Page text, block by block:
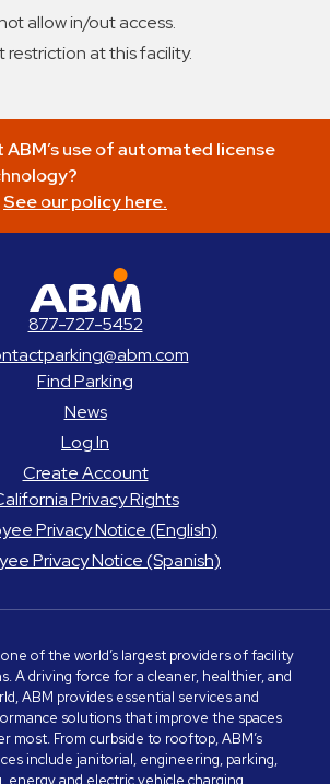
allow in/out access.
restriction at this facility.
use of automated license
See our policy here.
877-727-5452
Find Parking
News
Log In
Create Account
Privacy Rights
Privacy Notice (English)
Privacy Notice (Spanish)
one of the world’s largest providers of facility
A driving force for a cleaner, healthier, and
ABM provides essential services and
solutions that improve the spaces
most. From curbside to rooftop, ABM’s
include janitorial, engineering, parking,
energy and electric vehicle charging